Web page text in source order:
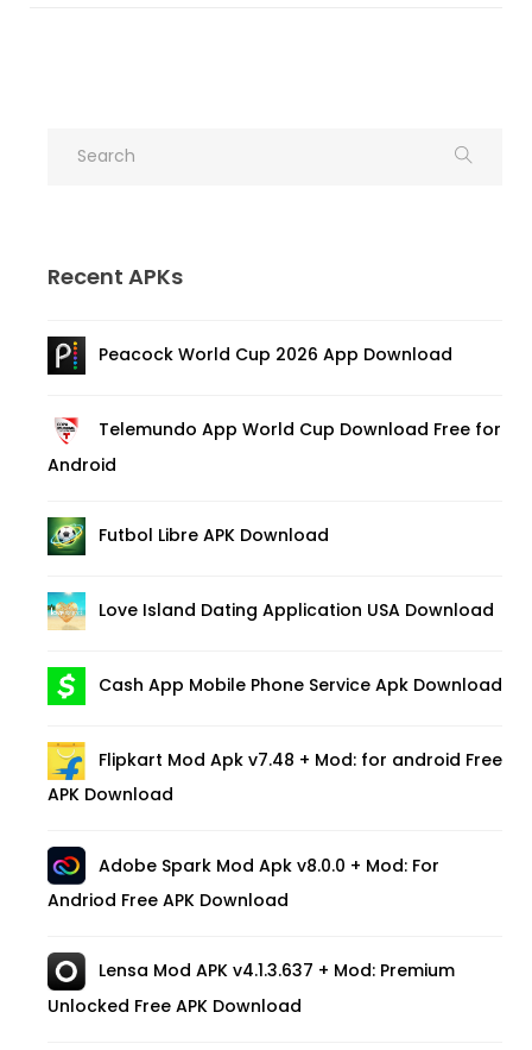
Recent APKs
Peacock World Cup 2026 App Download
Telemundo App World Cup Download Free for
Android
Futbol Libre APK Download
Love Island Dating Application USA Download
Cash App Mobile Phone Service Apk Download
Flipkart Mod Apk v7.48 + Mod: for android Free
APK Download
Adobe Spark Mod Apk v8.0.0 + Mod: For
Andriod Free APK Download
Lensa Mod APK v4.1.3.637 + Mod: Premium
Unlocked Free APK Download